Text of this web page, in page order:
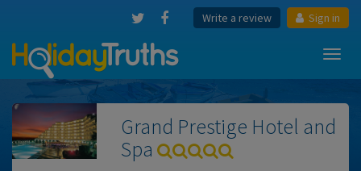
Write a review Sign in
Grand Prestige Hotel and
Spa